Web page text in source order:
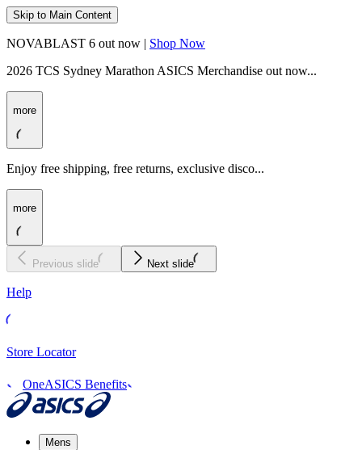
Skip to Main Content
NOVABLAST 6 out now | Shop Now
2026 TCS Sydney Marathon ASICS Merchandise out now...
more
Enjoy free shipping, free returns, exclusive disco...
more
Previous slide Next slide
Help
Store Locator
OneASICS Benefits
Mens